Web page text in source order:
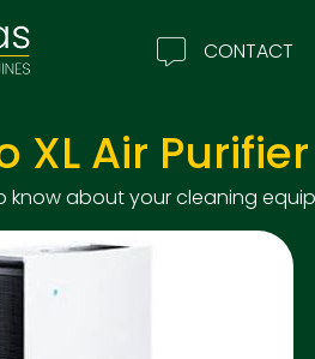
CONTACT
XL Air Purifier
know about your cleaning